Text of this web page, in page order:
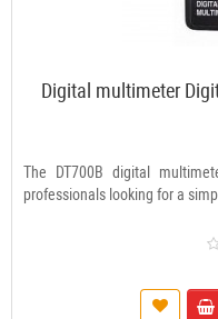
Digital multimeter
The DT700B digital
professionals looking for a